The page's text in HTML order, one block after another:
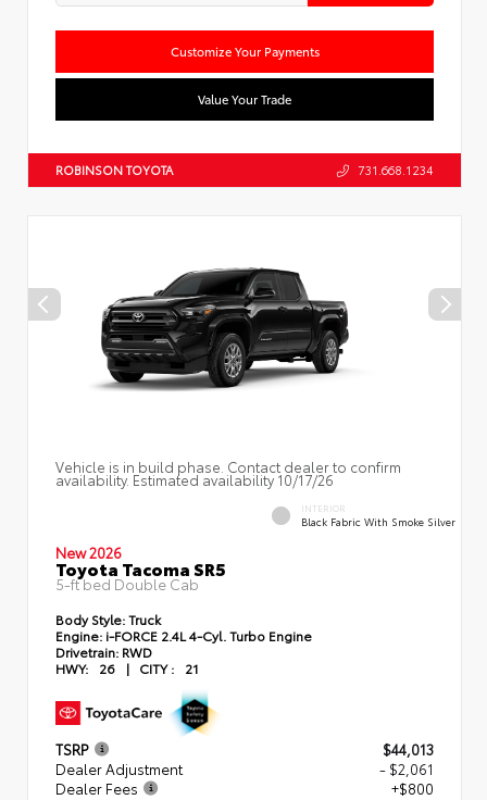
Customize Your Payments
Value Your Trade
ROBINSON TOYOTA 731.668.1234
Vehicle is in build phase. Contact dealer to confirm
availability. Estimated availability 10/17/26
INTERIOR
Black Fabric With Smoke Silver
New 2026
Toyota Tacoma SR5
5-ft bed Double Cab
Body Style:Truck
Engine: i-FORCE 2.4L 4-Cyl. Turbo Engine
Drivetrain: RWD
HWY:
26 | CITY : 21
TSRP
$44,013
Dealer Adjustment
- $2,061
Dealer Fees
+$800